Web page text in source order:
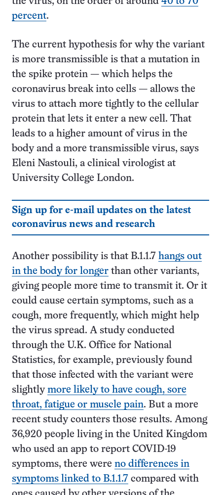
percent.
The current hypothesis for why the variant
is more transmissible is that a mutation in
the spike protein — which helps the
coronavirus break into cells — allows the
virus to attach more tightly to the cellular
protein that lets it enter a new cell. That
leads to a higher amount of virus in the
body and a more transmissible virus, says
Eleni Nastouli, a clinical virologist at
University College London.
Sign up for e-mail updates on the latest
coronavirus news and research
Another possibility is that B.1.1.7 hangs out
in the body for longer than other variants,
giving people more time to transmit it. Or it
could cause certain symptoms, such as a
cough, more frequently, which might help
the virus spread. A study conducted
through the U.K. Office for National
Statistics, for example, previously found
that those infected with the variant were
slightly more likely to have cough, sore
throat, fatigue or muscle pain. But a more
recent study counters those results. Among
36,920 people living in the United Kingdom
who used an app to report COVID-19
symptoms, there were no differences in
symptoms linked to B.1.1.7 compared with